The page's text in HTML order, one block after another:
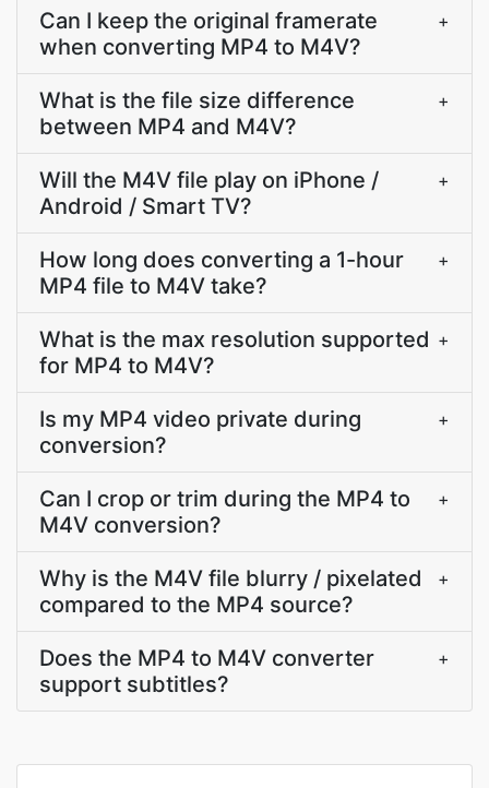
Can I keep the original framerate
when converting MP4 to M4V?
+
What is the file size difference
between MP4 and M4V?
+
Will the M4V file play on iPhone /
Android / Smart TV?
+
How long does converting a 1-hour
MP4 file to M4V take?
+
What is the max resolution supported
for MP4 to M4V?
+
Is my MP4 video private during
conversion?
+
Can I crop or trim during the MP4 to
M4V conversion?
+
Why is the M4V file blurry / pixelated
compared to the MP4 source?
+
Does the MP4 to M4V converter
support subtitles?
+